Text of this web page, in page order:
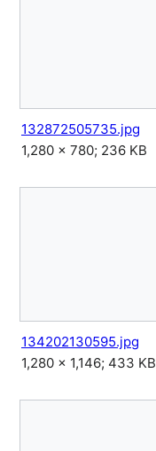
132872505735.jpg
1,280 × 780; 236 KB
134202130595.jpg
1,280 × 1,146; 433 KB